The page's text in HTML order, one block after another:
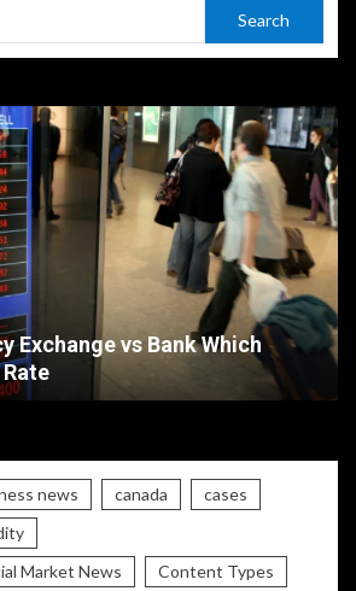
Exchange vs Bank Which
news canada
cases
Market News
Content Types